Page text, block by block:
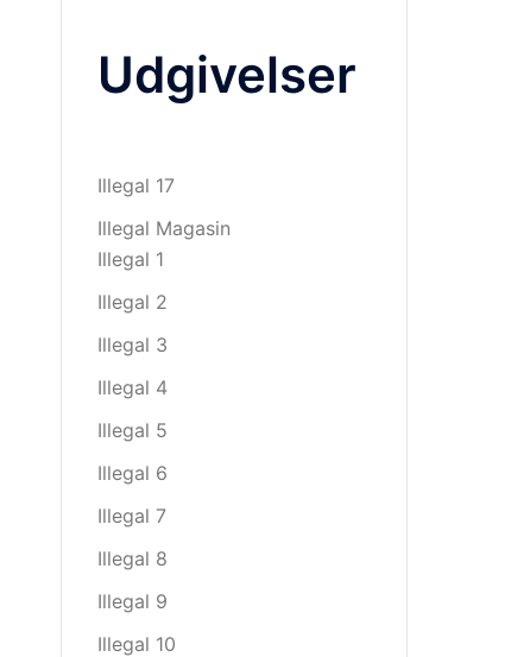
Udgivelser
Illegal 17
Illegal Magasin
Illegal 1
Illegal 2
Illegal 3
Illegal 4
Illegal 5
Illegal 6
Illegal 7
Illegal 8
Illegal 9
Illegal 10